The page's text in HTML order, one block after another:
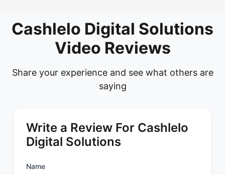
Cashlelo Digital Solutions
Video Reviews
Share your experience and see what others are
saying
Write a Review For Cashlelo
Digital Solutions
Name